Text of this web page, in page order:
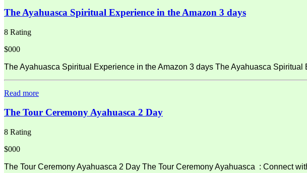
The Ayahuasca Spiritual Experience in the Amazon 3 days
8 Rating
$000
The Ayahuasca Spiritual Experience in the Amazon 3 days The Ayahuasca
Read more
The Tour Ceremony Ayahuasca 2 Day
8 Rating
$000
The Tour Ceremony Ayahuasca 2 Day The Tour Ceremony Ayahuasca : Connect